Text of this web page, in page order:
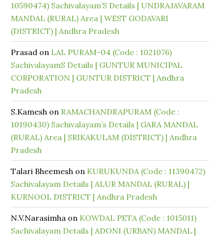
10590474) Sachivalayam’S Details | UNDRAJAVARAM
MANDAL (RURAL) Area | WEST GODAVARI
(DISTRICT) | Andhra Pradesh
Prasad on LAL PURAM-04 (Code : 1021076)
SachivalayamS Details | GUNTUR MUNICIPAL
CORPORATION | GUNTUR DISTRICT | Andhra
Pradesh
S.Kamesh on RAMACHANDRAPURAM (Code :
10190430) Sachivalayam’s Details | GARA MANDAL
(RURAL) Area | SRIKAKULAM (DISTRICT) | Andhra
Pradesh
Talari Bheemesh on KURUKUNDA (Code : 11390472)
Sachivalayam Details | ALUR MANDAL (RURAL) |
KURNOOL DISTRICT | Andhra Pradesh
N.V.Narasimha on KOWDAL PETA (Code : 1015011)
Sachivalayam Details | ADONI (URBAN) MANDAL |